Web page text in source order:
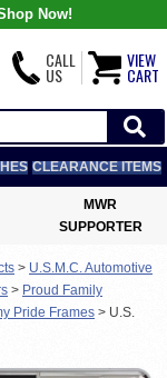
Now!
CALL
US
VIEW
CART
CLEARANCE ITEMS
MWR
SUPPORTER
> U.S.M.C. Automotive
> Proud Family
Pride Frames > U.S.